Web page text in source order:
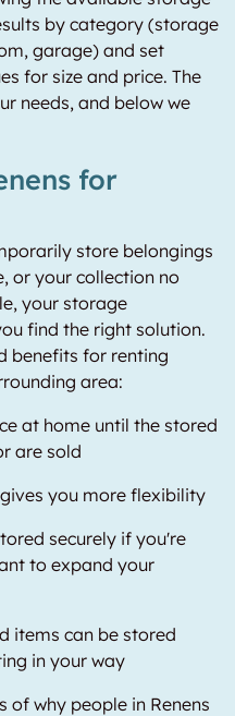
by category (storage
garage) and set
for size and price. The
needs, and below we
for
store belongings
or your collection no
your storage
find the right solution.
benefits for renting
area:
at home until the stored
are sold
you more flexibility
securely if you're
to expand your
items can be stored
in your way
of why people in Renens